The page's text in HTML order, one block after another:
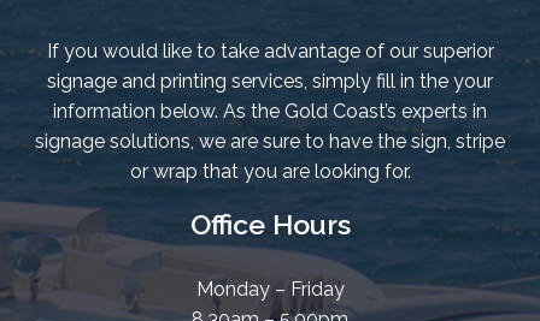
If you would like to take advantage of our superior
signage and printing services, simply fill in the your
information below. As the Gold Coast’s experts in
signage solutions, we are sure to have the sign, stripe
or wrap that you are looking for.
Office Hours
Monday – Friday